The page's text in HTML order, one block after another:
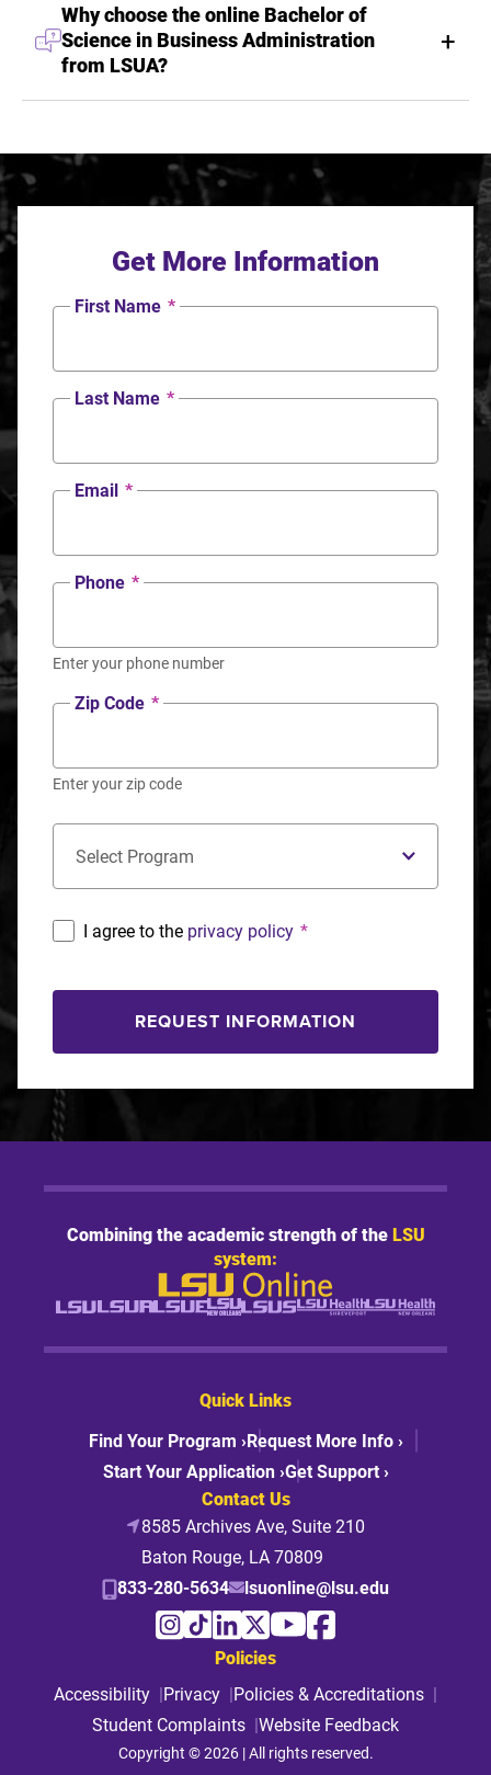
Why choose the online Bachelor of
Science in Business Administration
from LSUA?
Get More Information
First Name *
Last Name *
Email *
Phone *
Enter your phone number
Zip Code *
Enter your zip code
I agree to the privacy policy *
REQUEST INFORMATION
Combining the academic strength of theLSU
system:
Quick Links
Find Your Program ›Request More Info ›
Start Your Application ›Get Support ›
Contact Us
8585 Archives Ave, Suite 210
Baton Rouge, LA 70809
833-280-5634
lsuonline@lsu.edu
Policies
Accessibility
Privacy
Policies & Accreditations
Student Complaints Website Feedback
Copyright © 2026 | All rights reserved.